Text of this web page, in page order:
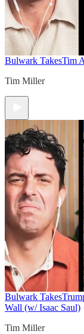
Bulwark TakesTim
Tim Miller
Bulwark Takes
Wall (w/ Isaac Saul)
Tim Miller